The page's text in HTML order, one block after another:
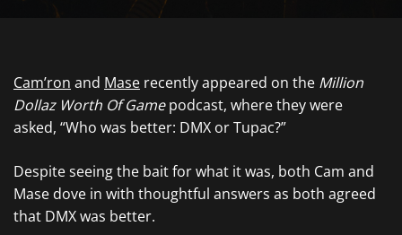
Cam’ron and Mase recently appeared on the Million
Dollaz Worth Of Gamepodcast, where they were
asked, “Who was better: DMX or Tupac?”
Despite seeing the bait for what it was, both Cam and
Mase dove in with thoughtful answers as both agreed
that DMX was better.